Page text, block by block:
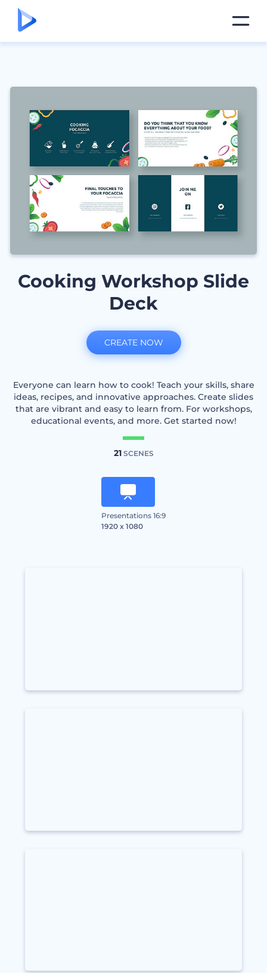
Cooking Workshop Slide
Deck
Everyone can learn how to cook! Teach your skills, share
ideas, recipes, and innovative approaches. Create slides
that are vibrant and easy to learn from. For workshops,
educational events, and more. Get started now!
21 SCENES
Presentations 16:9
1920 x 1080
CREATE NOW